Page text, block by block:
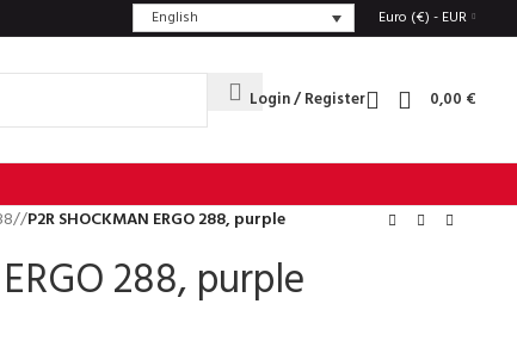
English Euro (€) - EUR
Login / Register 0,00 €
/ P2R SHOCKMAN ERGO 288, purple
288, purple